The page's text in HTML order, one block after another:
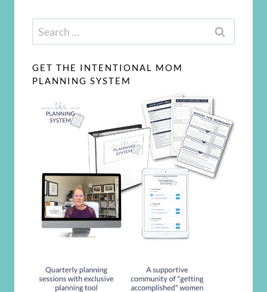
Search
for:
GET THE INTENTIONAL MOM
PLANNING SYSTEM